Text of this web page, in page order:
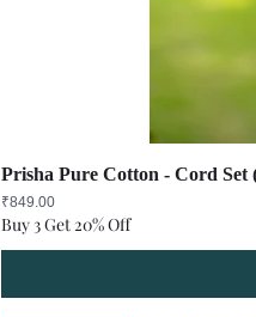
Prisha Pure Cotton - Cord
Price
₹849.00
Buy 3 Get 20% Off